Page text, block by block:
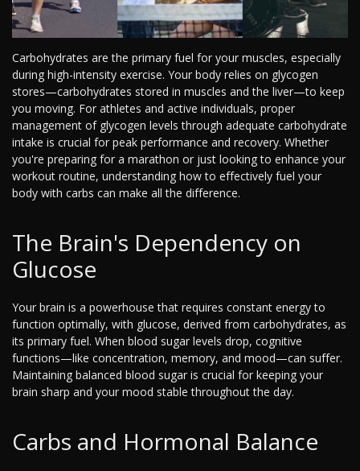
Carbohydrates are the primary fuel for your muscles, especially
during high-intensity exercise. Your body relies on glycogen
stores—carbohydrates stored in muscles and the liver—to keep
you moving. For athletes and active individuals, proper
management of glycogen levels through adequate carbohydrate
intake is crucial for peak performance and recovery. Whether
you're preparing for a marathon or just looking to enhance your
workout routine, understanding how to effectively fuel your
body with carbs can make all the difference.
The Brain's Dependency on
Glucose
Your brain is a powerhouse that requires constant energy to
function optimally, with glucose, derived from carbohydrates, as
its primary fuel. When blood sugar levels drop, cognitive
functions—like concentration, memory, and mood—can suffer.
Maintaining balanced blood sugar is crucial for keeping your
brain sharp and your mood stable throughout the day.
Carbs and Hormonal Balance